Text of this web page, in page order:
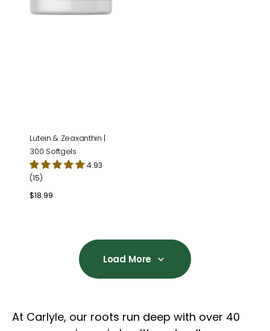
Lutein & Zeaxanthin |
300 Softgels
4.93
(15)
Regular
$18.99
Load More
At Carlyle, our roots run deep with over 40